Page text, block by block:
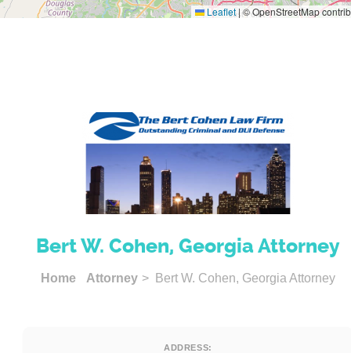
Leaflet|© OpenStreetMap
Bert W. Cohen, Georgia Attorney
Home Attorney > Bert W. Cohen, Georgia Attorney
ADDRESS: